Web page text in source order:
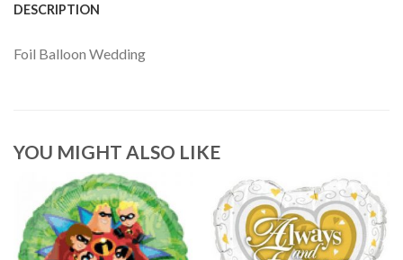
DESCRIPTION
Foil Balloon Wedding
YOU MIGHT ALSO LIKE